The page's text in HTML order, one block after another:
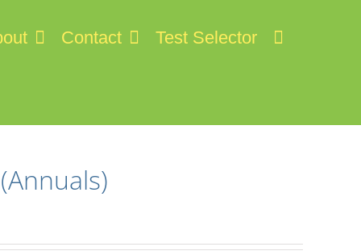
Contact Test Selector